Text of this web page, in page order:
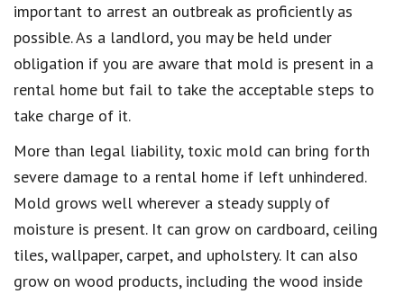
important to arrest an outbreak as proficiently as
possible. As a landlord, you may be held under
obligation if you are aware that mold is present in a
rental home but fail to take the acceptable steps to
take charge of it.
More than legal liability, toxic mold can bring forth
severe damage to a rental home if left unhindered.
Mold grows well wherever a steady supply of
moisture is present. It can grow on cardboard, ceiling
tiles, wallpaper, carpet, and upholstery. It can also
grow on wood products, including the wood inside